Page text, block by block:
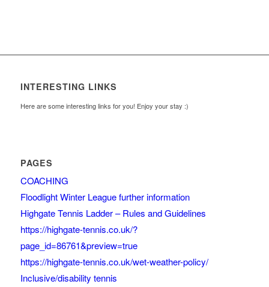
INTERESTING LINKS
Here are some interesting links for you! Enjoy your stay :)
PAGES
COACHING
Floodlight Winter League further information
Highgate Tennis Ladder – Rules and Guidelines
https://highgate-tennis.co.uk/?
page_id=86761&preview=true
https://highgate-tennis.co.uk/wet-weather-policy/
Inclusive/disability tennis